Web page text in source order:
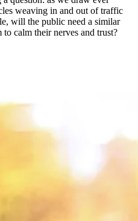
weaving in and out of traffic
will the public need a similar
calm their nerves and trust?